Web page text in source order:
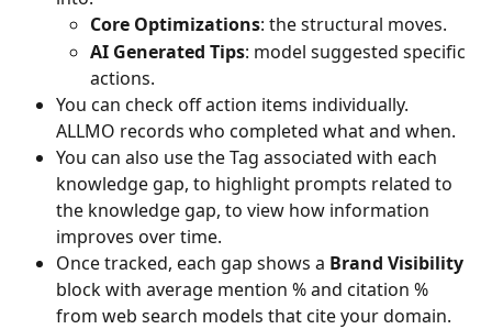
Core Optimizations: the structural moves.
AI Generated Tips: model suggested specific
actions.
You can check off action items individually.
ALLMO records who completed what and when.
You can also use the Tag associated with each
knowledge gap, to highlight prompts related to
the knowledge gap, to view how information
improves over time.
Once tracked, each gap shows a Brand Visibility
block with average mention % and citation %
from web search models that cite your domain.